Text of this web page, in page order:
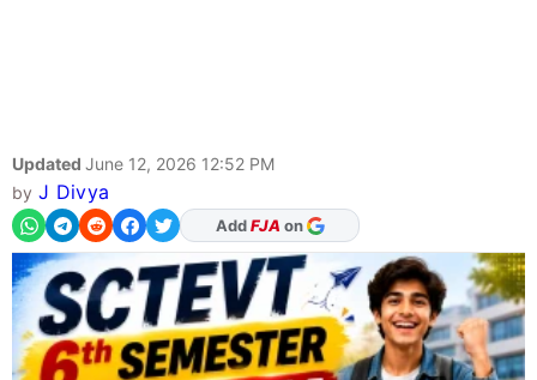
Updated June 12, 2026 12:52 PM
by J Divya
As Preferred Source